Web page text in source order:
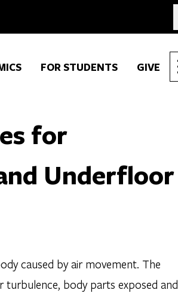
FOR STUDENTS GIVE
for
Underfloor
caused by air movement. The
body parts exposed and